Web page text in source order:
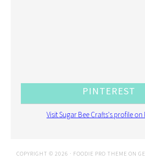
PINTEREST
Visit Sugar Bee Crafts's profile on
COPYRIGHT © 2026 · FOODIE PRO THEME ON